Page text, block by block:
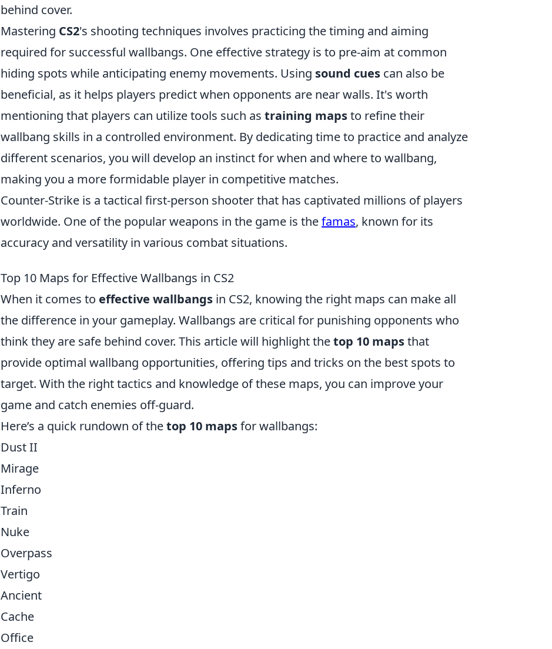
behind cover.
Mastering CS2's shooting techniques involves practicing the timing and aiming
required for successful wallbangs. One effective strategy is to pre-aim at common
hiding spots while anticipating enemy movements. Using sound cues can also be
beneficial, as it helps players predict when opponents are near walls. It's worth
mentioning that players can utilize tools such as training mapsto refine their
wallbang skills in a controlled environment. By dedicating time to practice and analyze
different scenarios, you will develop an instinct for when and where to wallbang,
making you a more formidable player in competitive matches.
Counter-Strike is a tactical first-person shooter that has captivated millions of players
worldwide. One of the popular weapons in the game is thefamas, known for its
accuracy and versatility in various combat situations.
Top 10 Maps for Effective Wallbangs in CS2
When it comes to effective wallbangs in CS2, knowing the right maps can make all
the difference in your gameplay. Wallbangs are critical for punishing opponents who
think they are safe behind cover. This article will highlight thetop 10 mapsthat
provide optimal wallbang opportunities, offering tips and tricks on the best spots to
target. With the right tactics and knowledge of these maps, you can improve your
game and catch enemies off-guard.
Here’s a quick rundown of thetop 10 mapsfor wallbangs:
Dust II
Mirage
Inferno
Train
Nuke
Overpass
Vertigo
Ancient
Cache
Office